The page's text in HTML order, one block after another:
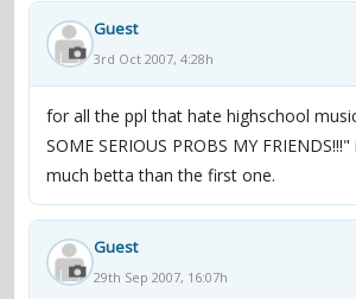
Guest
3rd Oct 2007, 4:28h
for all the ppl that hate highschool
SOME SERIOUS PROBS MY
much betta than the first one.
Guest
29th Sep 2007, 16:07h